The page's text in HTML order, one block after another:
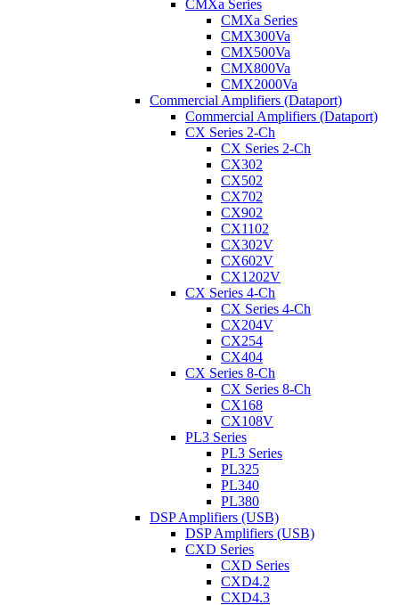
CMXa Series
CMXa Series
CMX300Va
CMX500Va
CMX800Va
CMX2000Va
Commercial Amplifiers (Dataport)
Commercial Amplifiers (Dataport)
CX Series 2-Ch
CX Series 2-Ch
CX302
CX502
CX702
CX902
CX1102
CX302V
CX602V
CX1202V
CX Series 4-Ch
CX Series 4-Ch
CX204V
CX254
CX404
CX Series 8-Ch
CX Series 8-Ch
CX168
CX108V
PL3 Series
PL3 Series
PL325
PL340
PL380
DSP Amplifiers (USB)
DSP Amplifiers (USB)
CXD Series
CXD Series
CXD4.2
CXD4.3